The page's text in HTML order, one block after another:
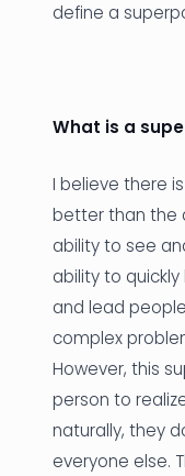
define a
What is a
I believe there
better than the
ability to see
ability to
and lead
complex
However, this
person to
naturally, they
everyone else.